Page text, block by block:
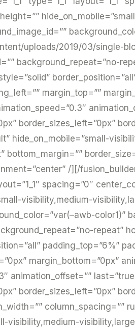
uploads/2019/03/single-
background_repeat=”no-
margin_top=””
border_sizes_left=”0px”
hide_on_mobile=”small-
bottom_margin=””
/][/
spacing=”0″
visibility,medium-
color1)”
repeat”
padding_top=”6%”
margin_bottom=”0px”
animation_offset=””
border_sizes_left=”0px”
column_spacing=””
visibility,medium-